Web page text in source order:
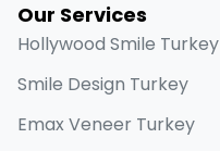
Our Services
Hollywood Smile Turkey
Smile Design Turkey
Emax Veneer Turkey